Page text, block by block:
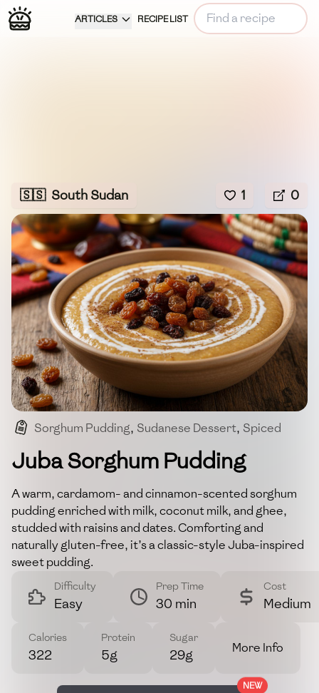
ARTICLES RECIPE LIST
🇸🇸 South Sudan 1 0
Sorghum Pudding, Sudanese Dessert, Spiced
Gluten-free Comfort Food
Juba Sorghum Pudding
A warm, cardamom- and cinnamon-scented sorghum
pudding enriched with milk, coconut milk, and ghee,
studded with raisins and dates. Comforting and
naturally gluten-free, it’s a classic-style Juba-inspired
sweet pudding.
Difficulty
Easy
Prep Time
30 min
Cost
Medium
Calories
322
Protein
5g
Sugar
29g More Info
NEW